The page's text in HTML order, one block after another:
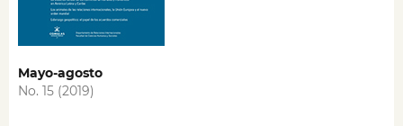
Mayo-agosto
No. 15 (2019)